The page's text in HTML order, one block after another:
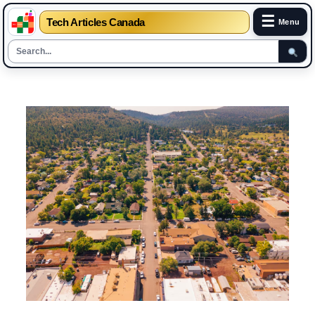
Tech Articles Canada ☰ Menu
content